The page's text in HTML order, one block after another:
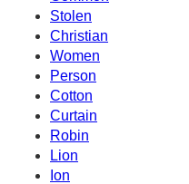
Stolen
Christian
Women
Person
Cotton
Curtain
Robin
Lion
Ion